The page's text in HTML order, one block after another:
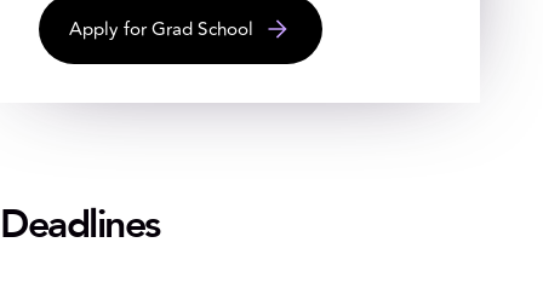
Apply for Grad School
Deadlines